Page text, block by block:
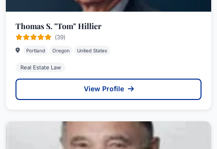
Thomas S. "Tom" Hillier
(39)
Portland Oregon United States
Real Estate Law
View Profile